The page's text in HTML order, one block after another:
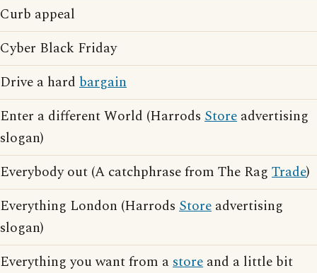
Curb appeal
Cyber Black Friday
Drive a hard bargain
Enter a different World (Harrods Store advertising
slogan)
Everybody out (A catchphrase from The Rag Trade)
Everything London (Harrods Store advertising
slogan)
Everything you want from astore and a little bit